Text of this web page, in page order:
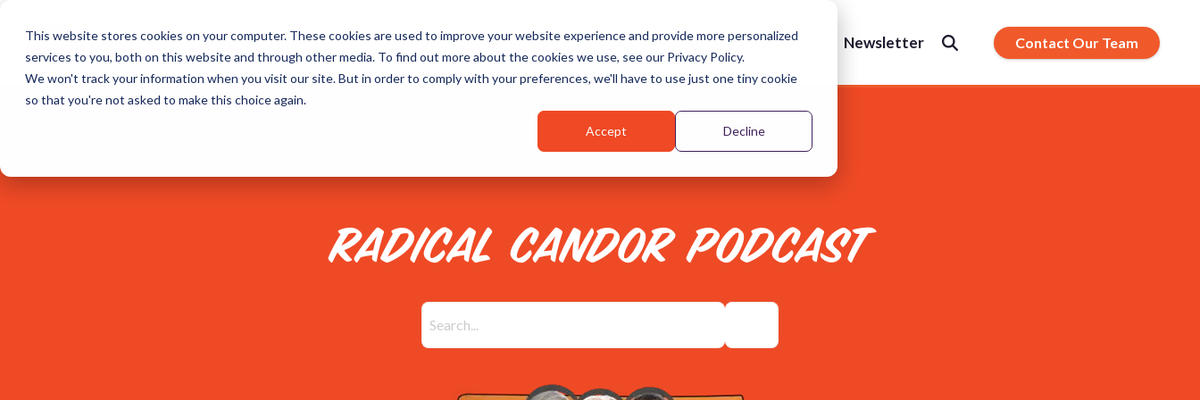
This website stores cookies on your computer. These cookies are used to improve your website experience and provide more personalized
services to you, both on this website and through other media. To find out more about the cookies we use, see our Privacy Policy.
We won't track your information when you visit our site. But in order to comply with your preferences, we'll have to use just one tiny cookie
so that you're not asked to make this choice again.
Accept Decline
main
content.
About Services Blog Podcast The Books Newsletter Contact Our Team
RADICAL CANDOR PODCAST